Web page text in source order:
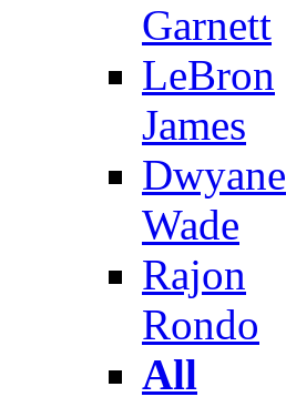
Garnett
LeBron
James
Dwyane
Wade
Rajon
Rondo
All